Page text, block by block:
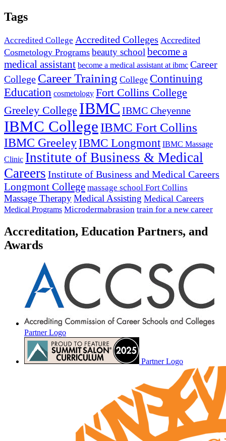
Tags
Accredited College Accredited Colleges Accredited
Cosmetology Programs beauty school become a
medical assistant become a medical assistant at ibmc Career
College Career Training College Continuing
Education cosmetology Fort Collins College
Greeley College IBMC IBMC Cheyenne
IBMC College IBMC Fort Collins
IBMC GreeleyIBMC Longmont IBMC Massage
Clinic Institute of Business & Medical
Careers Institute of Business and Medical Careers
Longmont College massage school Fort Collins
Massage TherapyMedical Assisting Medical Careers
Medical Programs Microdermabrasion train for a new career
Accreditation, Education Partners, and
Awards
Partner Logo
Partner Logo